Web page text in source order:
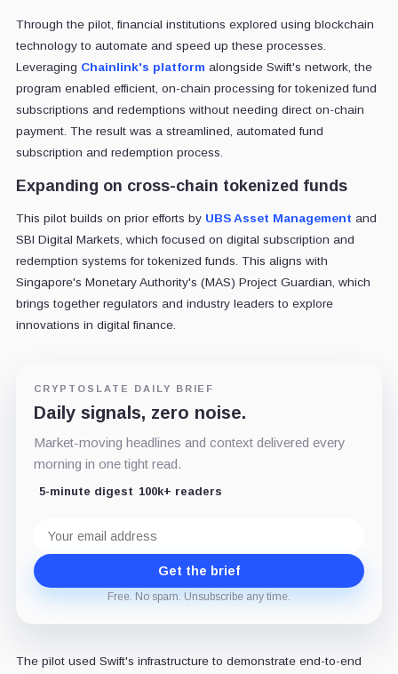
Through the pilot, financial institutions explored using blockchain
technology to automate and speed up these processes.
Leveraging Chainlink's platform alongside Swift's network, the
program enabled efficient, on-chain processing for tokenized fund
subscriptions and redemptions without needing direct on-chain
payment. The result was a streamlined, automated fund
subscription and redemption process.
Expanding on cross-chain tokenized funds
This pilot builds on prior efforts by UBS Asset Management and
SBI Digital Markets, which focused on digital subscription and
redemption systems for tokenized funds. This aligns with
Singapore's Monetary Authority's (MAS) Project Guardian, which
brings together regulators and industry leaders to explore
innovations in digital finance.
CRYPTOSLATE DAILY BRIEF
Daily signals, zero noise.
Market-moving headlines and context delivered every
morning in one tight read.
5-minute digest 100k+ readers
address
Get the brief
Free. No spam. Unsubscribe any time.
The pilot used Swift's infrastructure to demonstrate end-to-end